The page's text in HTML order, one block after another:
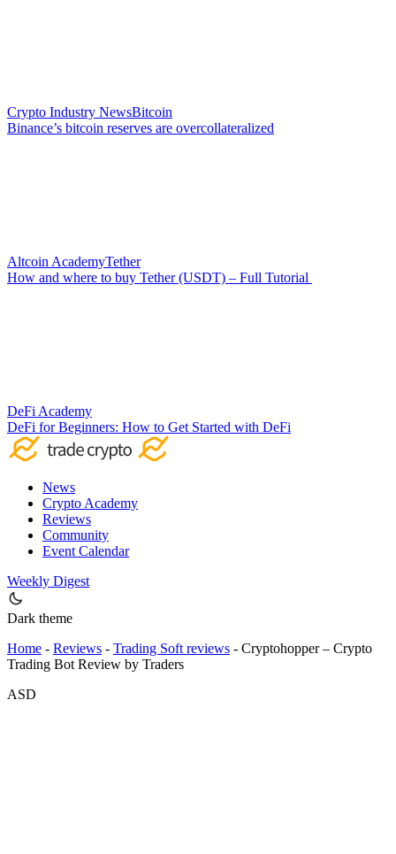
Crypto Industry NewsBitcoin
Binance’s bitcoin reserves are overcollateralized
Altcoin AcademyTether
How and where to buy Tether (USDT) – Full Tutorial
DeFi Academy
DeFi for Beginners: How to Get Started with DeFi
News
Crypto Academy
Reviews
Community
Event Calendar
Weekly Digest
Dark theme
Home - Reviews - Trading Soft reviews - Cryptohopper – Crypto
Trading Bot Review by Traders
ASD